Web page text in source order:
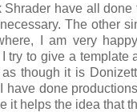
have all
The other
I am very
try to give a
though it is
done
it helps the idea that